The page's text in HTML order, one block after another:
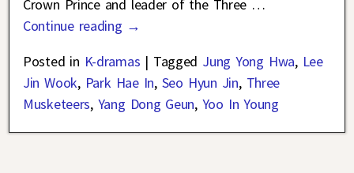
Crown Prince and leader of the Three …
Continue reading →
Posted in K-dramas | Tagged Jung Yong Hwa, Lee
Jin Wook, Park Hae In, Seo Hyun Jin, Three
Musketeers, Yang Dong Geun, Yoo In Young